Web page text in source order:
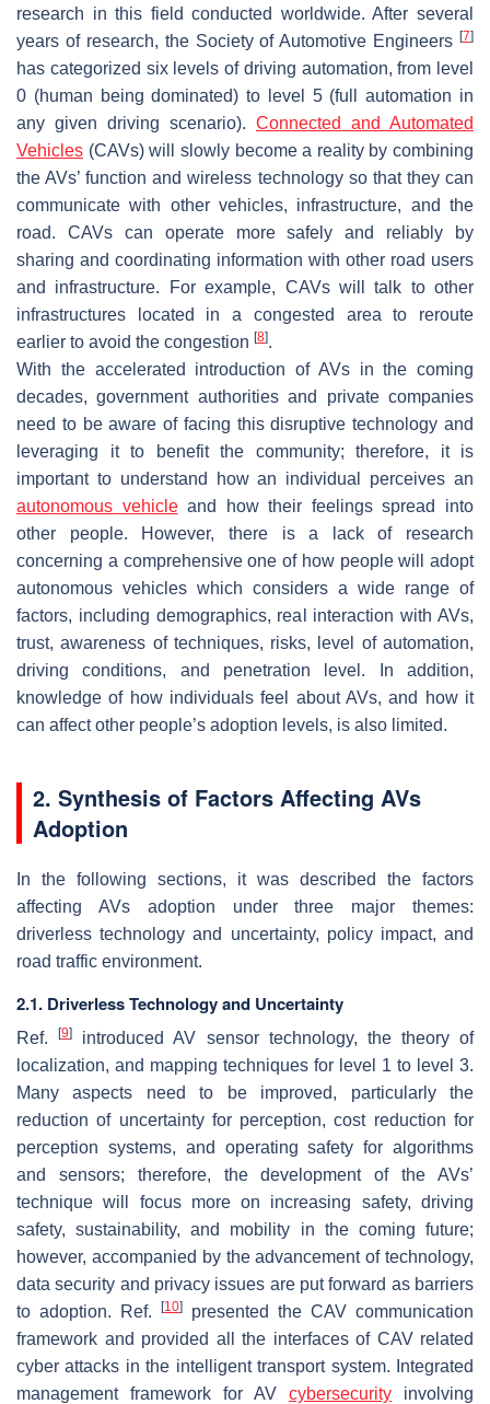
research in this field conducted worldwide. After several
years of research, the Society of Automotive Engineers [7]
has categorized six levels of driving automation, from level
0 (human being dominated) to level 5 (full automation in
any given driving scenario). Connected and Automated
Vehicles (CAVs) will slowly become a reality by combining
the AVs’ function and wireless technology so that they can
communicate with other vehicles, infrastructure, and the
road. CAVs can operate more safely and reliably by
sharing and coordinating information with other road users
and infrastructure. For example, CAVs will talk to other
infrastructures located in a congested area to reroute
earlier to avoid the congestion [8].
With the accelerated introduction of AVs in the coming
decades, government authorities and private companies
need to be aware of facing this disruptive technology and
leveraging it to benefit the community; therefore, it is
important to understand how an individual perceives an
autonomous vehicleand how their feelings spread into
other people. However, there is a lack of research
concerning a comprehensive one of how people will adopt
autonomous vehicles which considers a wide range of
factors, including demographics, real interaction with AVs,
trust, awareness of techniques, risks, level of automation,
driving conditions, and penetration level. In addition,
knowledge of how individuals feel about AVs, and how it
can affect other people’s adoption levels, is also limited.
2. Synthesis of Factors Affecting AVs
Adoption
In the following sections, it was described the factors
affecting AVs adoption under three major themes:
driverless technology and uncertainty, policy impact, and
road traffic environment.
2.1. Driverless Technology and Uncertainty
Ref.[9]
introduced AV sensor technology, the theory of
localization, and mapping techniques for level 1 to level 3.
Many aspects need to be improved, particularly the
reduction of uncertainty for perception, cost reduction for
perception systems, and operating safety for algorithms
and sensors; therefore, the development of the AVs’
technique will focus more on increasing safety, driving
safety, sustainability, and mobility in the coming future;
however, accompanied by the advancement of technology,
data security and privacy issues are put forward as barriers
to adoption. Ref.
[10]
presented the CAV communication
framework and provided all the interfaces of CAV related
cyber attacks in the intelligent transport system. Integrated
management framework for AV cybersecurity involving